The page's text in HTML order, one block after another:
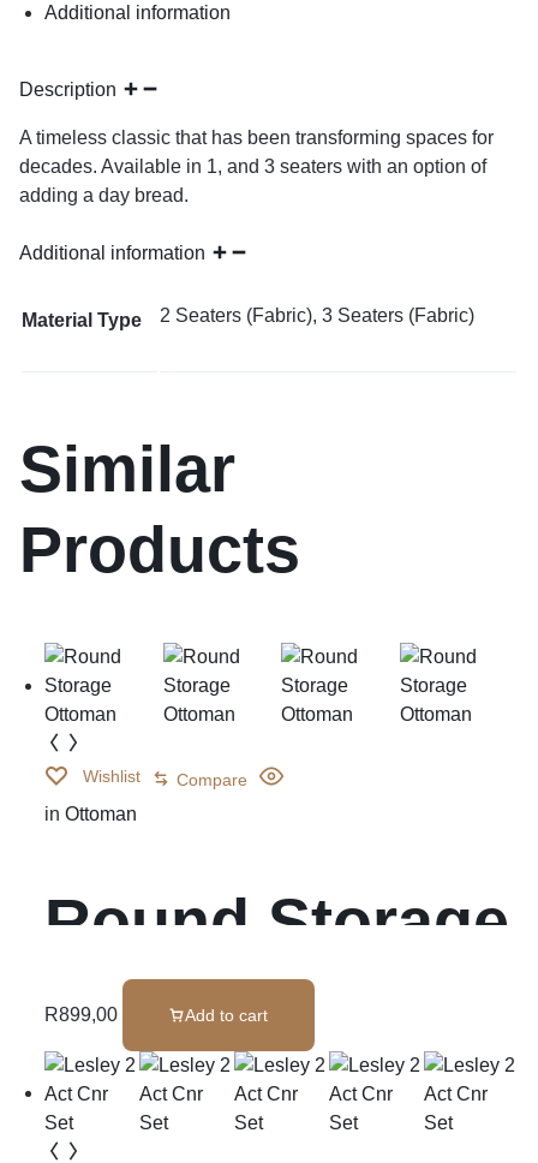
Additional information
Description
A timeless classic that has been transforming spaces for
decades. Available in 1, and 3 seaters with an option of
adding a day bread.
Additional information
Material Type 2 Seaters (Fabric), 3 Seaters (Fabric)
Similar
Products
Wishlist Compare
in Ottoman
Round Storage
Ottoman
R899,00 Add to cart